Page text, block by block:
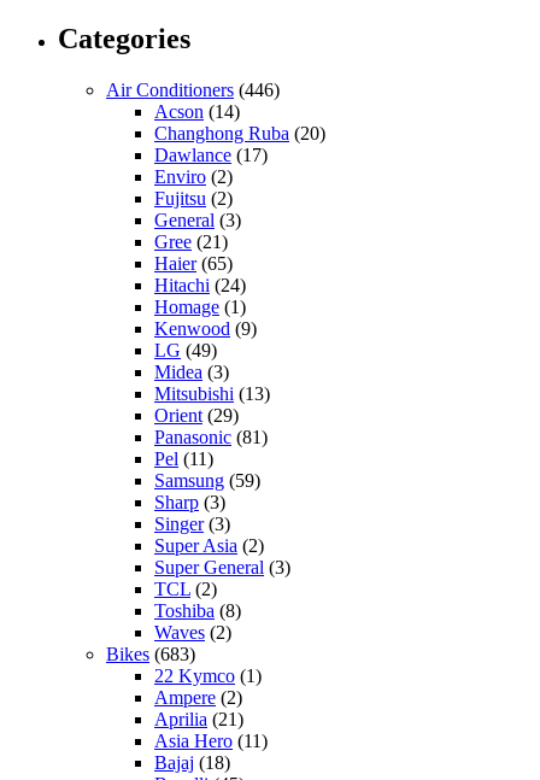
Categories
Air Conditioners (446)
Acson (14)
Changhong Ruba (20)
Dawlance (17)
Enviro (2)
Fujitsu (2)
General (3)
Gree (21)
Haier(65)
Hitachi (24)
Homage (1)
Kenwood (9)
LG (49)
Midea (3)
Mitsubishi (13)
Orient (29)
Panasonic (81)
Pel (11)
Samsung (59)
Sharp (3)
Singer(3)
Super Asia (2)
Super General (3)
TCL (2)
Toshiba (8)
Waves (2)
Bikes (683)
22 Kymco (1)
Ampere (2)
Aprilia (21)
Asia Hero (11)
Bajaj (18)